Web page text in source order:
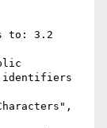
to: 3.2
identifiers